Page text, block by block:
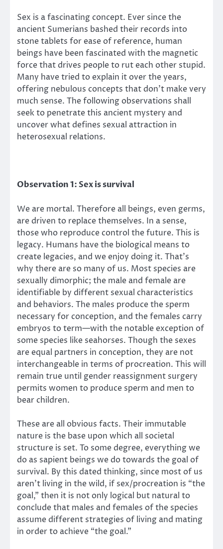
Sex is a fascinating concept. Ever since the
ancient Sumerians bashed their records into
stone tablets for ease of reference, human
beings have been fascinated with the magnetic
force that drives people to rut each other stupid.
Many have tried to explain it over the years,
offering nebulous concepts that don’t make very
much sense. The following observations shall
seek to penetrate this ancient mystery and
uncover what defines sexual attraction in
heterosexual relations.
Observation 1: Sex is survival
We are mortal. Therefore all beings, even germs,
are driven to replace themselves. In a sense,
those who reproduce control the future. This is
legacy. Humans have the biological means to
create legacies, and we enjoy doing it. That’s
why there are so many of us. Most species are
sexually dimorphic; the male and female are
identifiable by different sexual characteristics
and behaviors. The males produce the sperm
necessary for conception, and the females carry
embryos to term—with the notable exception of
some species like seahorses. Though the sexes
are equal partners in conception, they are not
interchangeable in terms of procreation. This will
remain true until gender reassignment surgery
permits women to produce sperm and men to
bear children.
These are all obvious facts. Their immutable
nature is the base upon which all societal
structure is set. To some degree, everything we
do as sapient beings we do towards the goal of
survival. By this dated thinking, since most of us
aren’t living in the wild, if sex/procreation is “the
goal,” then it is not only logical but natural to
conclude that males and females of the species
assume different strategies of living and mating
in order to achieve “the goal.”